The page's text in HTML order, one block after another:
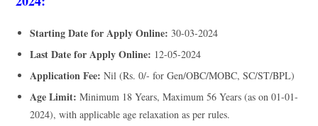
Starting Date for Apply Online: 30-03-2024
Last Date for Apply Online: 12-05-2024
Application Fee: Nil (Rs. 0/- for Gen/OBC/MOBC, SC/ST/BPL)
Age Limit: Minimum 18 Years, Maximum 56 Years (as on 01-01-
2024), with applicable age relaxation as per rules.